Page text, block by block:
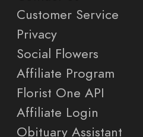
Customer Service
Privacy
Social Flowers
Affiliate Program
Florist One API
Affiliate Login
Obituary Assistant